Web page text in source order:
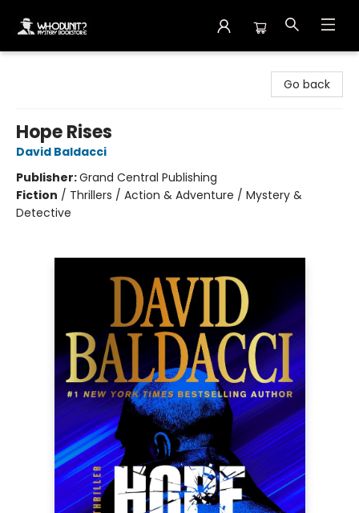
Go back
Hope Rises
David Baldacci
Publisher:Grand Central Publishing
Fiction / Thrillers / Action & Adventure / Mystery &
Detective